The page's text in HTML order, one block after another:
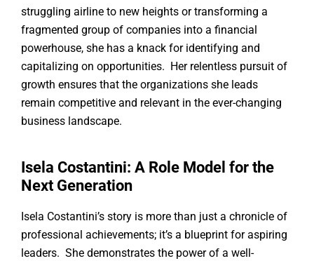
struggling airline to new heights or transforming a
fragmented group of companies into a financial
powerhouse, she has a knack for identifying and
capitalizing on opportunities. Her relentless pursuit of
growth ensures that the organizations she leads
remain competitive and relevant in the ever-changing
business landscape.
Isela Costantini: A Role Model for the
Next Generation
Isela Costantini’s story is more than just a chronicle of
professional achievements; it’s a blueprint for aspiring
leaders. She demonstrates the power of a well-